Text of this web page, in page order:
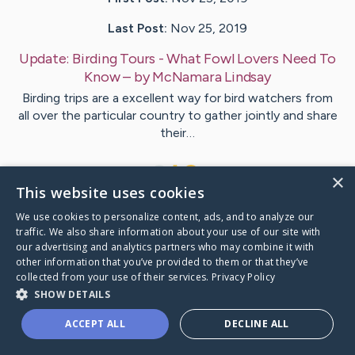
Last Post: Nov 25, 2019
Update: Birding Tours - What Fowl Lovers Need To
Know– byMcNamara Lindsay
Birding trips are a excellent way for bird watchers from
all over the particular country to gather jointly and share
their…
VisitKahn 's CaringBridge
Caring Bridge dot org
×
This website uses cookies
We use cookies to personalize content, ads, and to analyze our
traffic. We also share information about your use of our site with
our advertising and analytics partners who may combine it with
other information that you’ve provided to them or that they’ve
collected from your use of their services. Privacy Policy
SHOW DETAILS
ACCEPT ALL DECLINE ALL